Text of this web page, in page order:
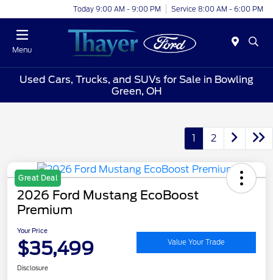
Today 9:00 AM - 9:00 PM Service 8:00 AM - 6:00 PM
Menu
Used Cars, Trucks, and SUVs for Sale in Bowling
Green, OH
1 2
Great Deal
2026 Ford Mustang EcoBoost
Premium
Your Price
$35,499 Value Your Trade
Disclosure